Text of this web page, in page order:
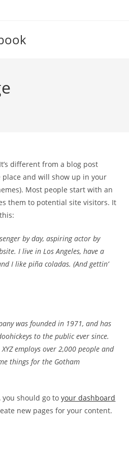
different from a blog post
and will show up in your
Most people start with an
them to potential site visitors. It
by day, aspiring actor by
I live in Los Angeles, have a
I like piña coladas. (And gettin’
was founded in 1971, and has
to the public ever since.
employs over 2,000 people and
things for the Gotham
you should go toyour dashboard
new pages for your content.